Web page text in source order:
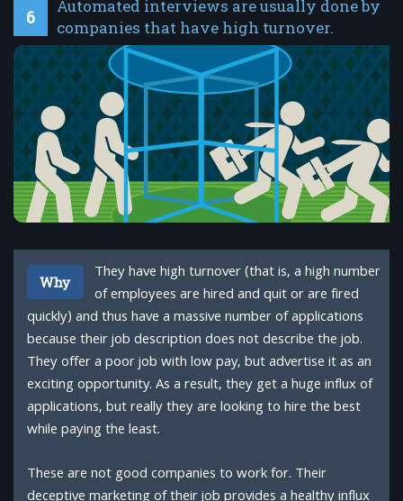
6
Automated interviews are usually done by
companies that have high turnover.
Why
They have high turnover (that is, a high number
of employees are hired and quit or are fired
quickly) and thus have a massive number of applications
because their job description does not describe the job.
They offer a poor job with low pay, but advertise it as an
exciting opportunity. As a result, they get a huge influx of
applications, but really they are looking to hire the best
while paying the least.
These are not good companies to work for. Their